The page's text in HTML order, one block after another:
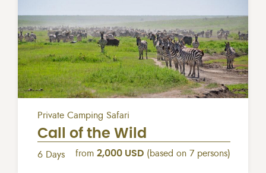
Private Camping Safari
Call of the Wild
6 Days from 2,000 USD (based on 7 persons)